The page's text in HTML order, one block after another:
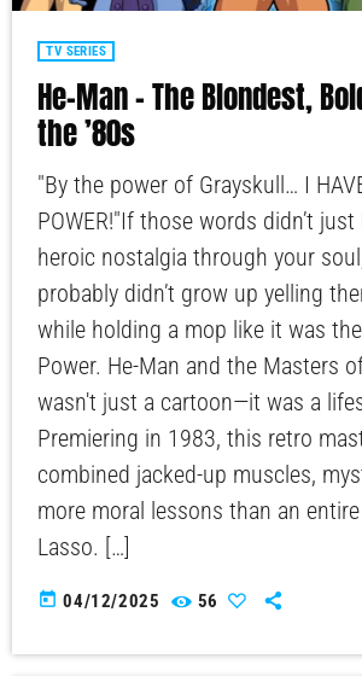
TV SERIES
He-Man – The Blondest,
the ’80s
"By the power of Grayskull… I
POWER!"If those words didn’t
heroic nostalgia through your
probably didn’t grow up yelling
while holding a mop like it was
Power. He-Man and the Masters
wasn't just a cartoon—it was a
Premiering in 1983, this retro
combined jacked-up muscles,
more moral lessons than an
Lasso. […]
today 04/12/2025 56